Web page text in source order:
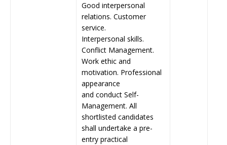
Good interpersonal
relations. Customer
service.
Interpersonal skills.
Conflict Management.
Work ethic and
motivation. Professional
appearance
and conduct Self-
Management. All
shortlisted candidates
shall undertake a pre-
entry practical